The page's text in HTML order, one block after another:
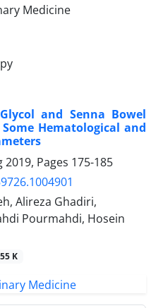
and Senna Bowel
Hematological and
Pages 175-185
Alireza Ghadiri,
Pourmahdi, Hosein
K